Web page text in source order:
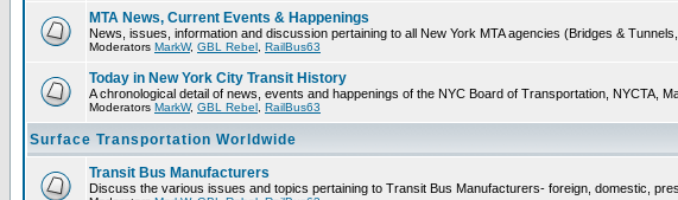
MTA News, Current Events & Happenings
News, issues, information and discussion pertaining to all New York MTA agencies (Bridges &
Moderators MarkW, GBL Rebel RailBus63
Today in New York City Transit History
A chronological detail of news, events and happenings of the NYC Board of Transportation, NYCTA,
Moderators MarkW, GBL Rebel RailBus63
Surface Transportation Worldwide
Transit Bus Manufacturers
Discuss the various issues and topics pertaining to Transit Bus Manufacturers- foreign, domestic,